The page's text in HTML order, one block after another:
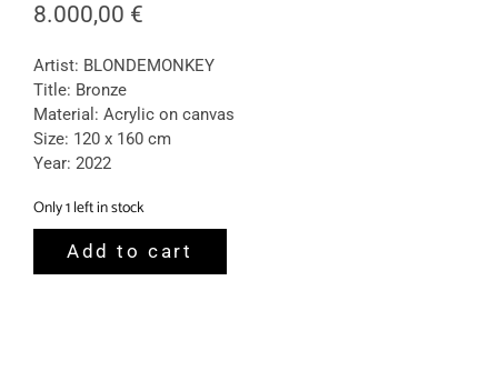
8.000,00 €
Artist: BLONDEMONKEY
Title: Bronze
Material: Acrylic on canvas
Size: 120 x 160 cm
Year: 2022
Only 1 left in stock
Add to cart